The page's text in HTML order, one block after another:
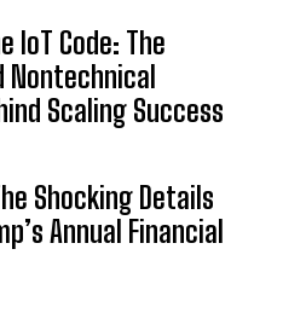
IoT Code: The
Nontechnical
Scaling Success
Shocking Details
Annual Financial